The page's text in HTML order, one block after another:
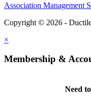
Association Management
Copyright © 2026 -
×
Membership &
Need